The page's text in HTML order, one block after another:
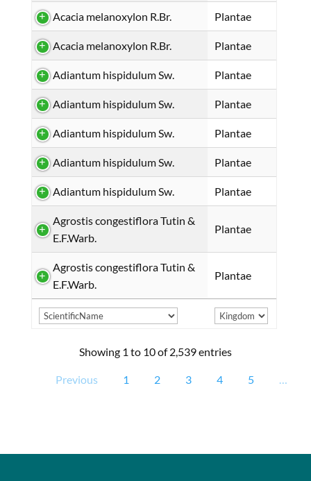
Acacia melanoxylon R.Br. Plantae
Acacia melanoxylon R.Br. Plantae
Adiantum hispidulum Sw. Plantae
Adiantum hispidulum Sw. Plantae
Adiantum hispidulum Sw. Plantae
Adiantum hispidulum Sw. Plantae
Adiantum hispidulum Sw. Plantae
Agrostis congestiflora Tutin &
E.F.Warb.
Plantae
Agrostis congestiflora Tutin &
E.F.Warb.
Plantae
Showing 1 to 10 of 2,539 entries
Previous 1 2 3 4 5 …